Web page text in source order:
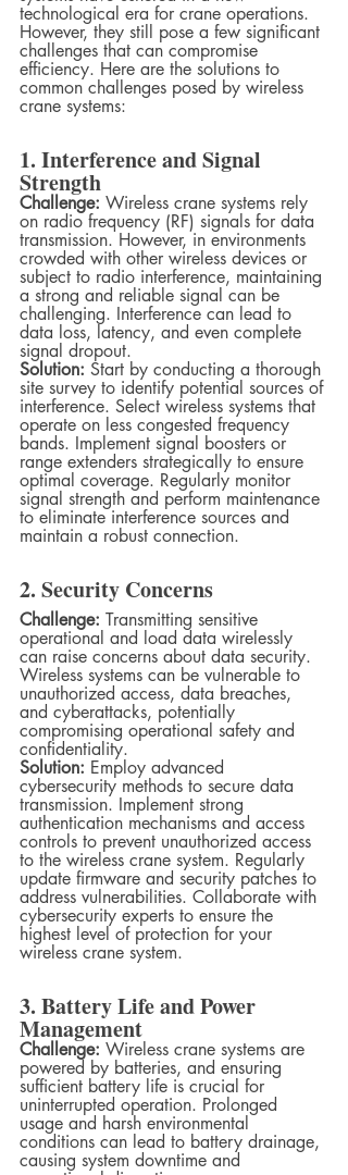
technological era for crane operations.
However, they still pose a few significant
challenges that can compromise
efficiency. Here are the solutions to
common challenges posed by wireless
crane systems:
1. Interference and Signal
Strength
Challenge: Wireless crane systems rely
on radio frequency (RF) signals for data
transmission. However, in environments
crowded with other wireless devices or
subject to radio interference, maintaining
a strong and reliable signal can be
challenging. Interference can lead to
data loss, latency, and even complete
signal dropout.
Solution: Start by conducting a thorough
site survey to identify potential sources of
interference. Select wireless systems that
operate on less congested frequency
bands. Implement signal boosters or
range extenders strategically to ensure
optimal coverage. Regularly monitor
signal strength and perform maintenance
to eliminate interference sources and
maintain a robust connection.
2. Security Concerns
Challenge: Transmitting sensitive
operational and load data wirelessly
can raise concerns about data security.
Wireless systems can be vulnerable to
unauthorized access, data breaches,
and cyberattacks, potentially
compromising operational safety and
confidentiality.
Solution: Employ advanced
cybersecurity methods to secure data
transmission. Implement strong
authentication mechanisms and access
controls to prevent unauthorized access
to the wireless crane system. Regularly
update firmware and security patches to
address vulnerabilities. Collaborate with
cybersecurity experts to ensure the
highest level of protection for your
wireless crane system.
3. Battery Life and Power
Management
Challenge: Wireless crane systems are
powered by batteries, and ensuring
sufficient battery life is crucial for
uninterrupted operation. Prolonged
usage and harsh environmental
conditions can lead to battery drainage,
causing system downtime and